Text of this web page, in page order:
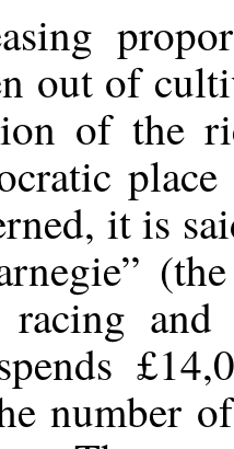
out of
of the
it is
racing
number